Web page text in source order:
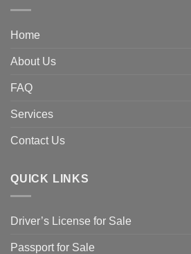
Home
About Us
FAQ
Services
Contact Us
QUICK LINKS
Driver’s License for Sale
Passport for Sale